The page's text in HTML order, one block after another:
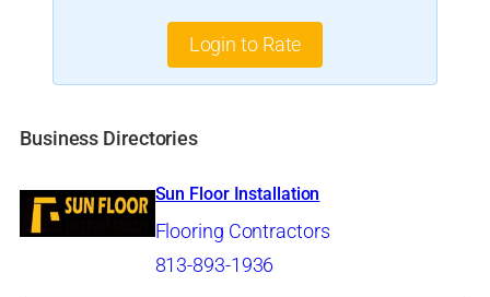
Login to Rate
Business Directories
Sun Floor Installation
Flooring Contractors
813-893-1936